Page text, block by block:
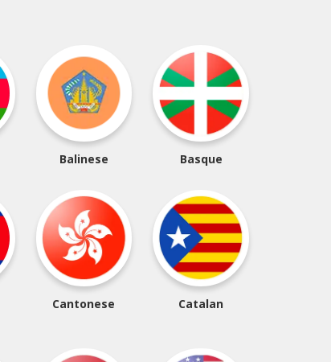
Balinese Basque
Cantonese Catalan